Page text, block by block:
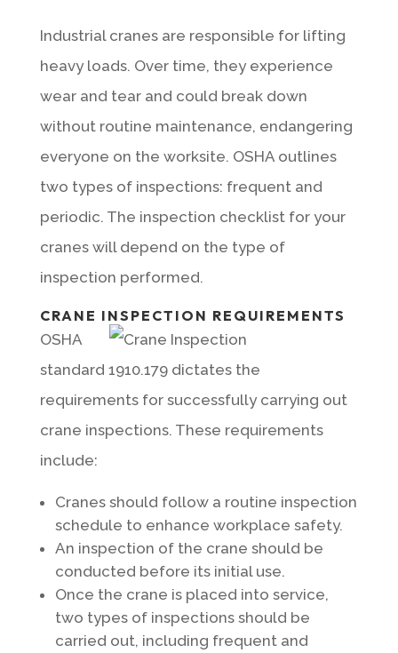
Industrial cranes are responsible for lifting
heavy loads. Over time, they experience
wear and tear and could break down
without routine maintenance, endangering
everyone on the worksite. OSHA outlines
two types of inspections: frequent and
periodic. The inspection checklist for your
cranes will depend on the type of
inspection performed.
CRANE INSPECTION REQUIREMENTS
OSHA
standard 1910.179 dictates the
requirements for successfully carrying out
crane inspections. These requirements
include:
Cranes should follow a routine inspection
schedule to enhance workplace safety.
An inspection of the crane should be
conducted before its initial use.
Once the crane is placed into service,
two types of inspections should be
carried out, including frequent and